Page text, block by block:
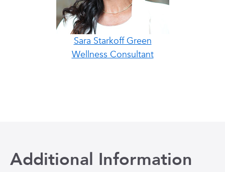
Sara Starkoff Green
Wellness Consultant
Additional Information